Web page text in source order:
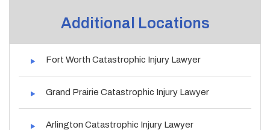
Additional Locations
Fort Worth Catastrophic Injury Lawyer
Grand Prairie Catastrophic Injury Lawyer
Arlington Catastrophic Injury Lawyer